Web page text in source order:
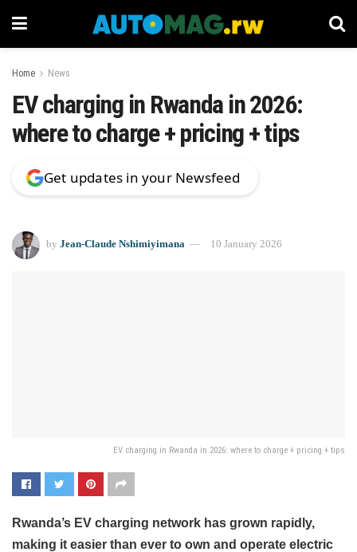
Home News
EV charging in Rwanda in 2026:
where to charge + pricing + tips
Get updates in your Newsfeed
by Jean-Claude Nshimiyimana 10 January 2026
EV charging in Rwanda in 2026: where to charge + pricing + tips
Rwanda’s EV charging network has grown rapidly,
making it easier than ever to own and operate electric